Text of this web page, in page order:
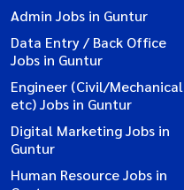
Admin Jobs in Guntur
Data Entry / Back Office
Jobs in Guntur
Engineer (Civil/Mechanical
etc) Jobs in Guntur
Digital Marketing Jobs in
Guntur
Human Resource Jobs in